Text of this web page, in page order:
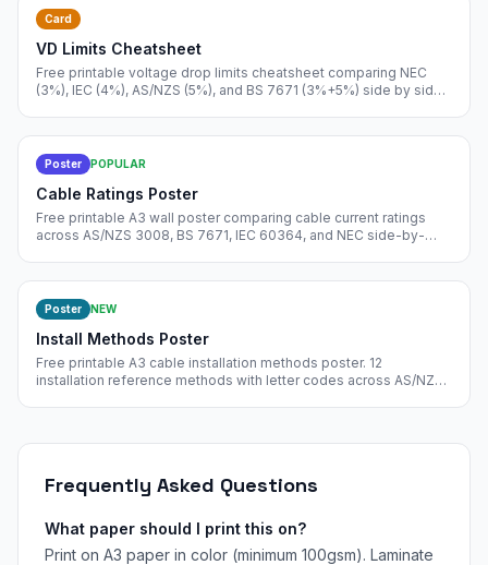
Card
VD Limits Cheatsheet
Free printable voltage drop limits cheatsheet comparing NEC
(3%), IEC (4%), AS/NZS (5%), and BS 7671 (3%+5%) side by side.
Poster POPULAR
Cable Ratings Poster
Free printable A3 wall poster comparing cable current ratings
across AS/NZS 3008, BS 7671, IEC 60364, and NEC side-by-
Poster NEW
Install Methods Poster
Free printable A3 cable installation methods poster. 12
installation reference methods with letter codes across AS/NZS
Frequently Asked Questions
What paper should I print this on?
Print on A3 paper in color (minimum 100gsm). Laminate